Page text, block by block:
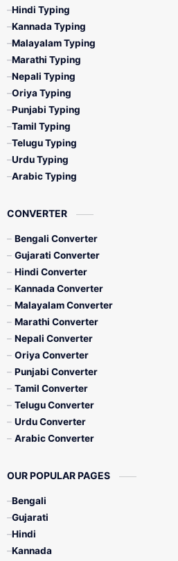
Hindi Typing
Kannada Typing
Malayalam Typing
Marathi Typing
Nepali Typing
Oriya Typing
Punjabi Typing
Tamil Typing
Telugu Typing
Urdu Typing
Arabic Typing
CONVERTER
Bengali Converter
Gujarati Converter
Hindi Converter
Kannada Converter
Malayalam Converter
Marathi Converter
Nepali Converter
Oriya Converter
Punjabi Converter
Tamil Converter
Telugu Converter
Urdu Converter
Arabic Converter
OUR POPULAR PAGES
Bengali
Gujarati
Hindi
Kannada